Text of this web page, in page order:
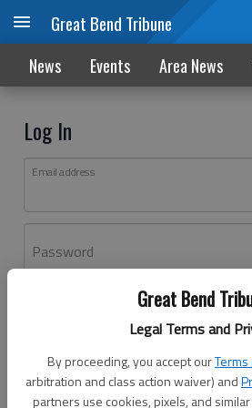
Great Bend
Legal Terms and
By proceeding, you accept our
arbitration and class action waiver) and
partners use cookies, pixels, and
Great Bend Tribune
News Events Area News
Log In
Email address
Password
Don't have an account yet?
Log In